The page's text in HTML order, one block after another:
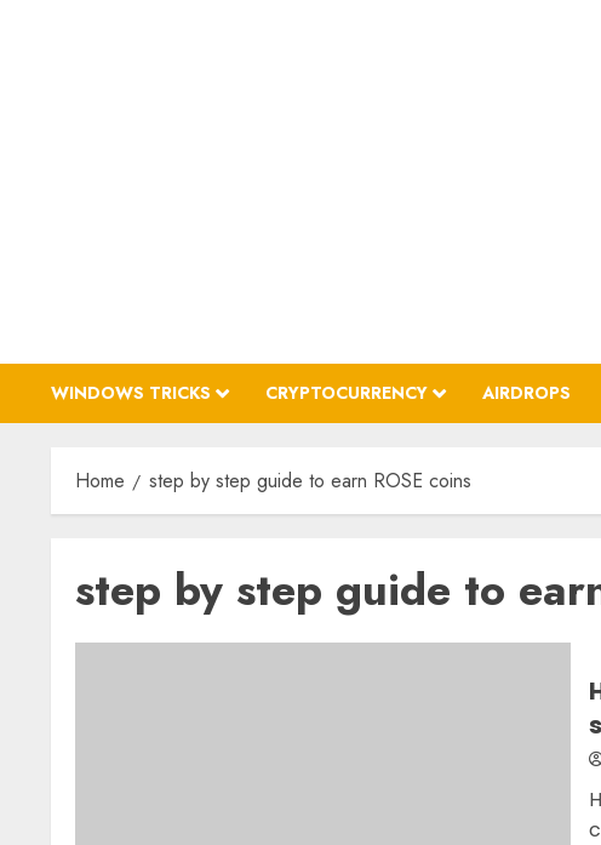
WINDOWS TRICKS CRYPTOCURRENCY AIRDROPS
Home step by step guide to earn ROSE coins
step by step guide to